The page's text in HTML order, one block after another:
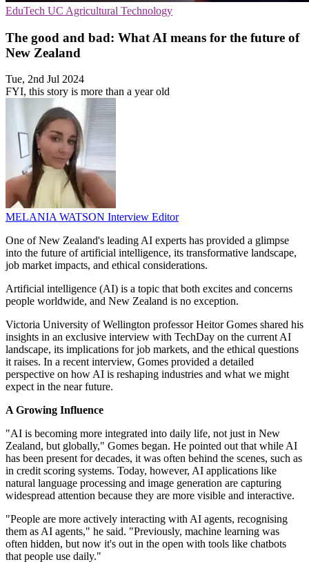
EduTech UC Agricultural Technology
The good and bad: What AI means for the future of
New Zealand
Tue, 2nd Jul 2024
FYI, this story is more than a year old
MELANIA WATSON Interview Editor
One of New Zealand's leading AI experts has provided a glimpse
into the future of artificial intelligence, its transformative landscape,
job market impacts, and ethical considerations.
Artificial intelligence (AI) is a topic that both excites and concerns
people worldwide, and New Zealand is no exception.
Victoria University of Wellington professor Heitor Gomes shared his
insights in an exclusive interview with TechDay on the current AI
landscape, its implications for job markets, and the ethical questions
it raises. In a recent interview, Gomes provided a detailed
perspective on how AI is reshaping industries and what we might
expect in the near future.
A Growing Influence
"AI is becoming more integrated into daily life, not just in New
Zealand, but globally," Gomes began. He pointed out that while AI
has been present for decades, it was often behind the scenes, such as
in credit scoring systems. Today, however, AI applications like
natural language processing and image generation are capturing
widespread attention because they are more visible and interactive.
"People are more actively interacting with AI agents, recognising
them as AI agents," he said. "Previously, machine learning was
often hidden, but now it's out in the open with tools like chatbots
that people use daily."